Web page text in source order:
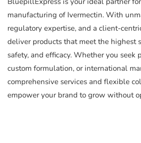
manufacturing of Ivermectin. With
regulatory expertise, and a client-
deliver products that meet the highest
safety, and efficacy. Whether you seek
custom formulation, or international
comprehensive services and flexible
empower your brand to grow without